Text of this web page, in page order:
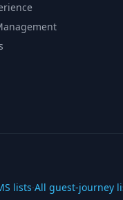
lists·All guest-journey